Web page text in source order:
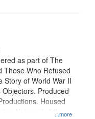
...more
as part of The
Those Who Refused
Story of World War II
Produced
Housed
University Film